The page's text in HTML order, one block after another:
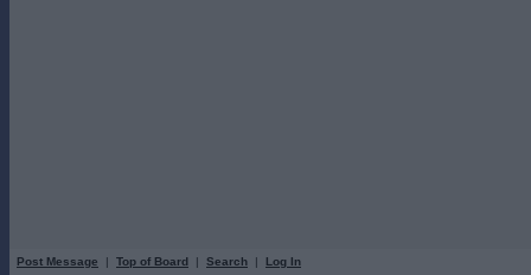
Post Message | Top of Board | Search | Log In